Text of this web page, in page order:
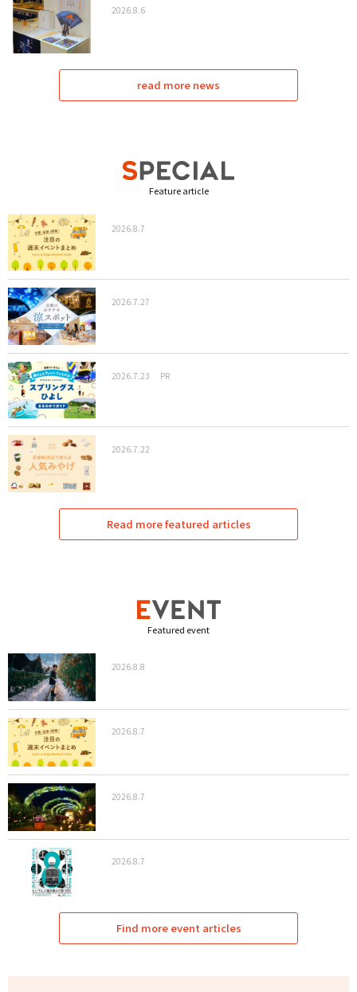
2026.8.6
read more news
Feature article
2026.8.7
2026.7.27
2026.7.23 PR
2026.7.22
Read more featured articles
Featured event
2026.8.8
2026.8.7
2026.8.7
2026.8.7
Find more event articles